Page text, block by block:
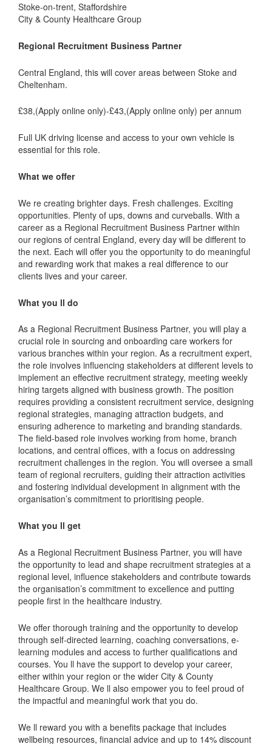
Stoke-on-trent, Staffordshire
City & County Healthcare Group
Regional Recruitment Business Partner
Central England, this will cover areas between Stoke and
Cheltenham.
£38,(Apply online only)-£43,(Apply online only) per annum
Full UK driving license and access to your own vehicle is
essential for this role.
What we offer
We re creating brighter days. Fresh challenges. Exciting
opportunities. Plenty of ups, downs and curveballs. With a
career as a Regional Recruitment Business Partner within
our regions of central England, every day will be different to
the next. Each will offer you the opportunity to do meaningful
and rewarding work that makes a real difference to our
clients lives and your career.
What you ll do
As a Regional Recruitment Business Partner, you will play a
crucial role in sourcing and onboarding care workers for
various branches within your region. As a recruitment expert,
the role involves influencing stakeholders at different levels to
implement an effective recruitment strategy, meeting weekly
hiring targets aligned with business growth. The position
requires providing a consistent recruitment service, designing
regional strategies, managing attraction budgets, and
ensuring adherence to marketing and branding standards.
The field-based role involves working from home, branch
locations, and central offices, with a focus on addressing
recruitment challenges in the region. You will oversee a small
team of regional recruiters, guiding their attraction activities
and fostering individual development in alignment with the
organisation’s commitment to prioritising people.
What you ll get
As a Regional Recruitment Business Partner, you will have
the opportunity to lead and shape recruitment strategies at a
regional level, influence stakeholders and contribute towards
the organisation’s commitment to excellence and putting
people first in the healthcare industry.
We offer thorough training and the opportunity to develop
through self-directed learning, coaching conversations, e-
learning modules and access to further qualifications and
courses. You ll have the support to develop your career,
either within your region or the wider City & County
Healthcare Group. We ll also empower you to feel proud of
the impactful and meaningful work that you do.
We ll reward you with a benefits package that includes
wellbeing resources, financial advice and up to 14% discount